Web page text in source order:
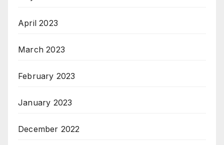
April 2023
March 2023
February 2023
January 2023
December 2022